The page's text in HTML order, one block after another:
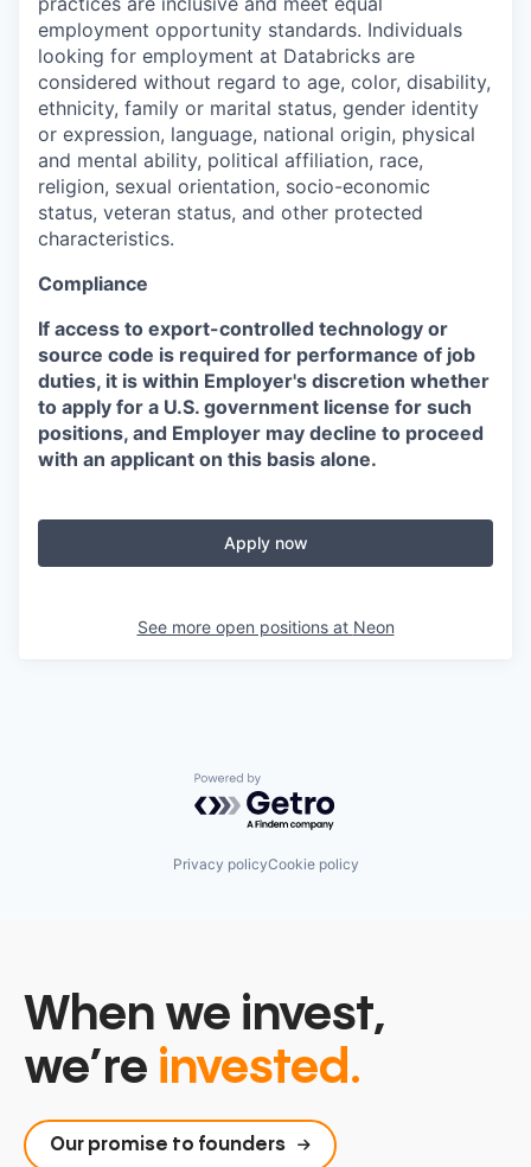
employment opportunity standards. Individuals
looking for employment at Databricks are
considered without regard to age, color, disability,
ethnicity, family or marital status, gender identity
or expression, language, national origin, physical
and mental ability, political affiliation, race,
religion, sexual orientation, socio-economic
status, veteran status, and other protected
characteristics.
Compliance
If access to export-controlled technology or
source code is required for performance of job
duties, it is within Employer's discretion whether
to apply for a U.S. government license for such
positions, and Employer may decline to proceed
with an applicant on this basis alone.
Apply now
See more open positions at Neon
Powered by Getro.com
Privacy policyCookie policy
When we invest,
we’re invested.
Our promise to founders